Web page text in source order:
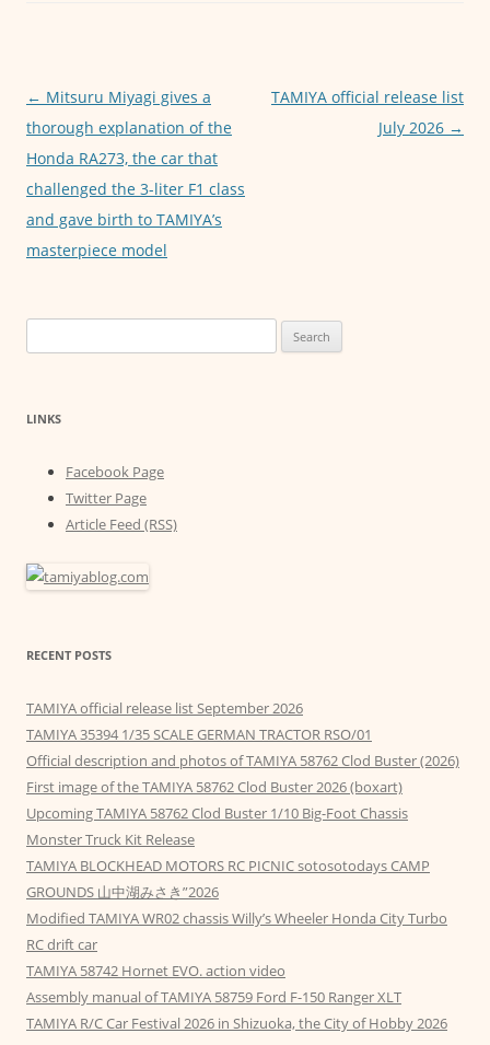
o
k
p er
Post
navigation
← Mitsuru Miyagi gives a
thorough explanation of the
Honda RA273, the car that
challenged the 3-liter F1 class
and gave birth to TAMIYA’s
masterpiece model
TAMIYA official release list
July 2026 →
for:
LINKS
Facebook Page
Twitter Page
Article Feed (RSS)
RECENT POSTS
TAMIYA official release list September 2026
TAMIYA 35394 1/35 SCALE GERMAN TRACTOR RSO/01
Official description and photos of TAMIYA 58762 Clod Buster (2026)
First image of the TAMIYA 58762 Clod Buster 2026 (boxart)
Upcoming TAMIYA 58762 Clod Buster 1/10 Big-Foot Chassis
Monster Truck Kit Release
TAMIYA BLOCKHEAD MOTORS RC PICNIC sotosotodays CAMP
GROUNDS 山中湖みさき”2026
Modified TAMIYA WR02 chassis Willy’s Wheeler Honda City Turbo
RC drift car
TAMIYA 58742 Hornet EVO. action video
Assembly manual of TAMIYA 58759 Ford F-150 Ranger XLT
TAMIYA R/C Car Festival 2026 in Shizuoka, the City of Hobby 2026